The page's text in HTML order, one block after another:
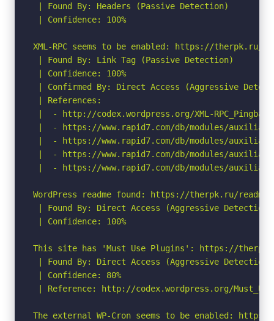
| Found By: Headers (Passive Detection)
| Confidence: 100%
XML-RPC seems to be enabled: https://therpk.ru/
| Found By: Link Tag (Passive Detection)
| Confidence: 100%
| Confirmed By: Direct Access (Aggressive
| References:
|  - http://codex.wordpress.org/XML-
|  - https://www.rapid7.com/db/modules/
|  - https://www.rapid7.com/db/modules/
|  - https://www.rapid7.com/db/modules/
|  - https://www.rapid7.com/db/modules/auxiliary/
WordPress readme found: https://therpk.ru/
| Found By: Direct Access (Aggressive Detection)
| Confidence: 100%
This site has 'Must Use Plugins': https://
| Found By: Direct Access (Aggressive Detection)
| Confidence: 80%
| Reference: http://codex.wordpress.org/
The external WP-Cron seems to be enabled: